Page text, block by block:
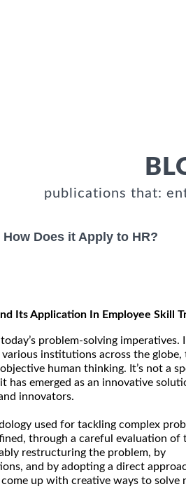
publications that:
Does it Apply to HR?
Its Application In Employee Skill
problem-solving imperatives.
institutions across the globe,
human thinking. It’s not a
has emerged as an innovative
innovators.
used for tackling complex
through a careful evaluation of
restructuring the problem, by
and by adopting a direct
up with creative ways to solve